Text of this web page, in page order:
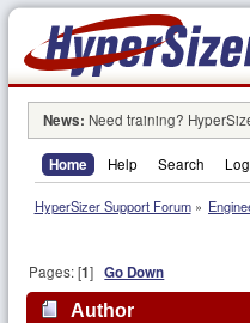
News: Need training?
Home Help Search
HyperSizer Support Forum»
Pages: [1]Go Down
Author